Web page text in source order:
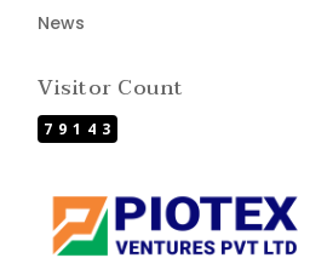
News
Visitor Count
79143